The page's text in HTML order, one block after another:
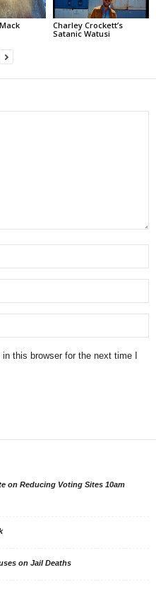
Charley Crockett’s
Satanic Watusi
this browser for the next time I
on Reducing Voting Sites 10am
on Jail Deaths